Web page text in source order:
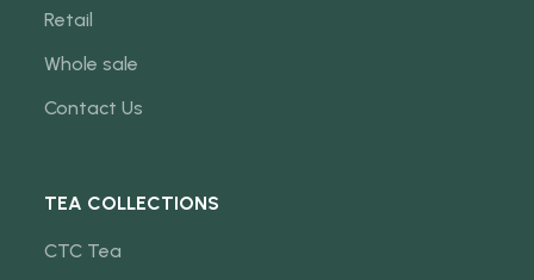
Retail
Whole sale
Contact Us
TEA COLLECTIONS
CTC Tea